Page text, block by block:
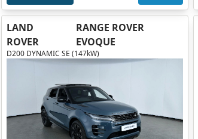
LAND
ROVER
RANGE ROVER
EVOQUE
D200 DYNAMIC SE (147kW)